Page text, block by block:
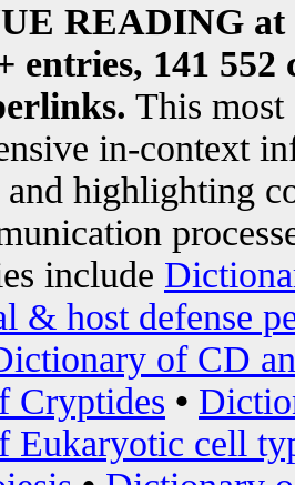
READING at
entries, 141
This most
in-context
highlighting
include
& host defense
of CD
Cryptides •
Eukaryotic cell